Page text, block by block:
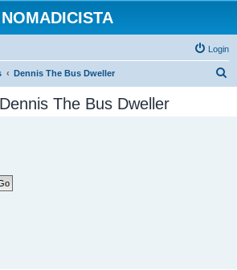
NOMADICISTA
Login
Dennis The Bus Dweller
The Bus Dweller